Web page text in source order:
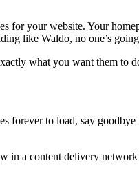
for your website. Your
like Waldo, no one’s
what you want them to
to load, say goodbye
in a content delivery